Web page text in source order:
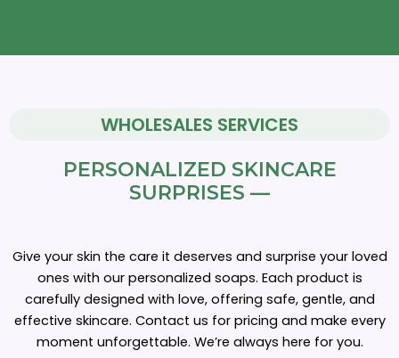
WHOLESALES SERVICES
PERSONALIZED SKINCARE
SURPRISES —
Give your skin the care it deserves and surprise your loved
ones with our personalized soaps. Each product is
carefully designed with love, offering safe, gentle, and
effective skincare. Contact us for pricing and make every
moment unforgettable. We’re always here for you.